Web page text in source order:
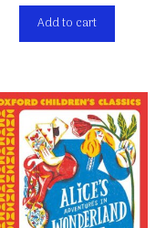
Add to cart